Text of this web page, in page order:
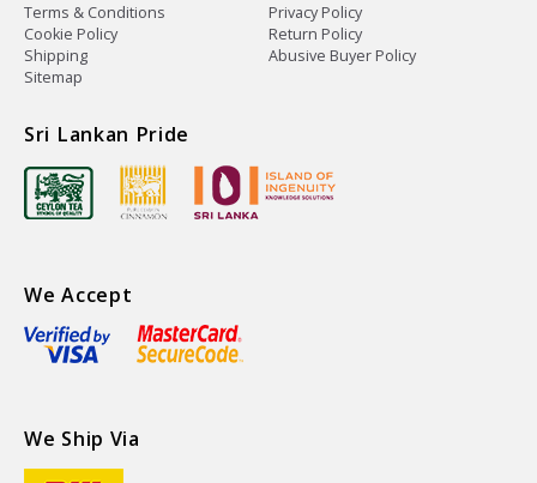
Terms & Conditions
Privacy Policy
Cookie Policy
Return Policy
Shipping
Abusive Buyer Policy
Sitemap
Sri Lankan Pride
We Accept
We Ship Via